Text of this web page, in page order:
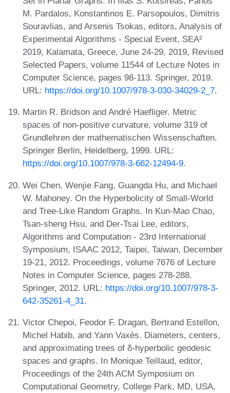
M. Pardalos, Konstantinos E. Parsopoulos, Dimitris
Souravlias, and Arsenis Tsokas, editors, Analysis of
Experimental Algorithms - Special Event, SEA²
2019, Kalamata, Greece, June 24-29, 2019, Revised
Selected Papers, volume 11544 of Lecture Notes in
Computer Science, pages 98-113. Springer, 2019.
URL: https://doi.org/10.1007/978-3-030-34029-2_7.
Martin R. Bridson and André Haefliger. Metric
spaces of non-positive curvature, volume 319 of
Grundlehren der mathematischen Wissenschaften.
Springer Berlin, Heidelberg, 1999. URL:
https://doi.org/10.1007/978-3-662-12494-9.
Wei Chen, Wenjie Fang, Guangda Hu, and Michael
W. Mahoney. On the Hyperbolicity of Small-World
and Tree-Like Random Graphs. In Kun-Mao Chao,
Tsan-sheng Hsu, and Der-Tsai Lee, editors,
Algorithms and Computation - 23rd International
Symposium, ISAAC 2012, Taipei, Taiwan, December
19-21, 2012. Proceedings, volume 7676 of Lecture
Notes in Computer Science, pages 278-288.
Springer, 2012. URL: https://doi.org/10.1007/978-3-
642-35261-4_31.
Victor Chepoi, Feodor F. Dragan, Bertrand Estellon,
Michel Habib, and Yann Vaxès. Diameters, centers,
and approximating trees of δ-hyperbolic geodesic
spaces and graphs. In Monique Teillaud, editor,
Proceedings of the 24th ACM Symposium on
Computational Geometry, College Park, MD, USA,